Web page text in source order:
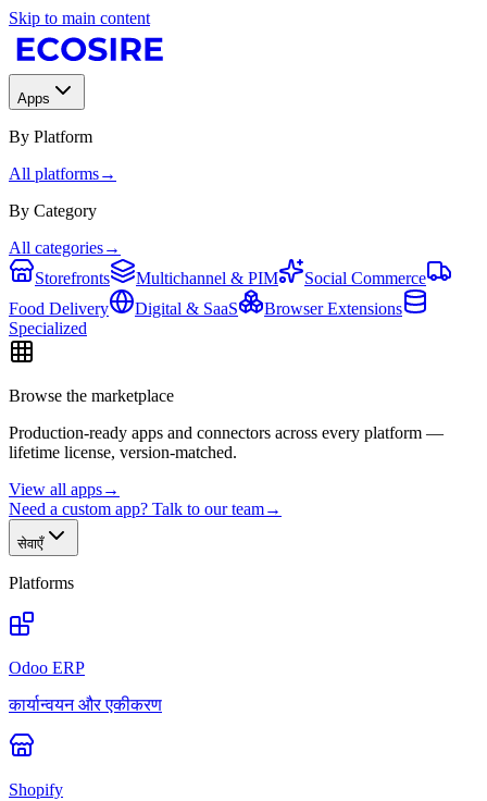
Skip to main content
Apps
By Platform
All platforms→
By Category
All categories→
Storefronts
Multichannel & PIM
Social Commerce
Food Delivery
Digital & SaaS
Browser Extensions
Specialized
Browse the marketplace
Production-ready apps and connectors across every platform —
lifetime license, version-matched.
View all apps→
Need a custom app? Talk to our team→
सेवाएँ
Platforms
Odoo ERP
कार्यान्वयन और एकीकरण
Shopify